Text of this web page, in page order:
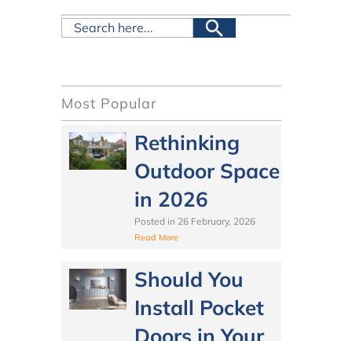
Most Popular
Rethinking
Outdoor Space
in 2026
Posted in 26 February, 2026
Read More
Should You
Install Pocket
Doors in Your